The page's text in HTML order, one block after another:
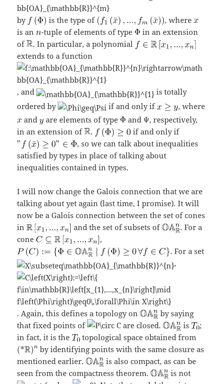
by is the type of
, where
is an -tuple of elements of type
in an extension
of
. In particular, a polynomial
extends to a function
, and
is totally
ordered by
if and only if
, where
and
are elements of type and
, respectively,
in an extension of
.
if and only if
, so we can talk about inequalities
satisfied by types in place of talking about
inequalities contained in types.
I will now change the Galois connection that we are
talking about yet again (last time, I promise). It will
now be a Galois connection between the set of cones
in
and the set of subsets of
. For a
cone
,
. For a set
,
. Again, this defines a topology on
by saying
that fixed points of
are closed. is
;
in fact, it is the
topological space obtained from
by identifying points with the same closure as
mentioned earlier.
is also compact, as can be
seen from the compactness theorem.
is not